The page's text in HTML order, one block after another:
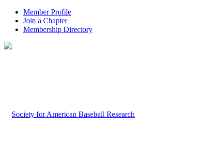
Member Profile
Join a Chapter
Membership Directory